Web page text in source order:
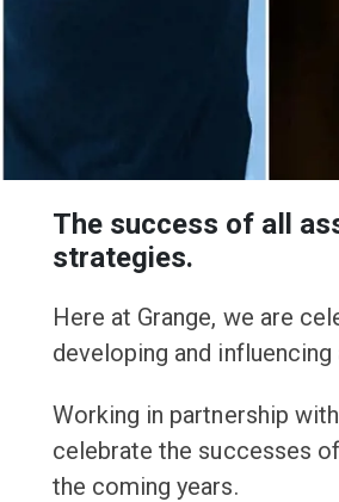
The success of all
strategies.
Here at Grange, we are
developing and
Working in partnership
celebrate the successes
the coming years.